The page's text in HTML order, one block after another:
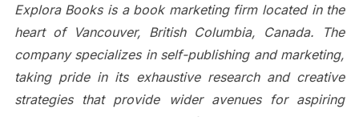
Explora Books is a book marketing firm located in the
heart of Vancouver, British Columbia, Canada. The
company specializes in self-publishing and marketing,
taking pride in its exhaustive research and creative
strategies that provide wider avenues for aspiring